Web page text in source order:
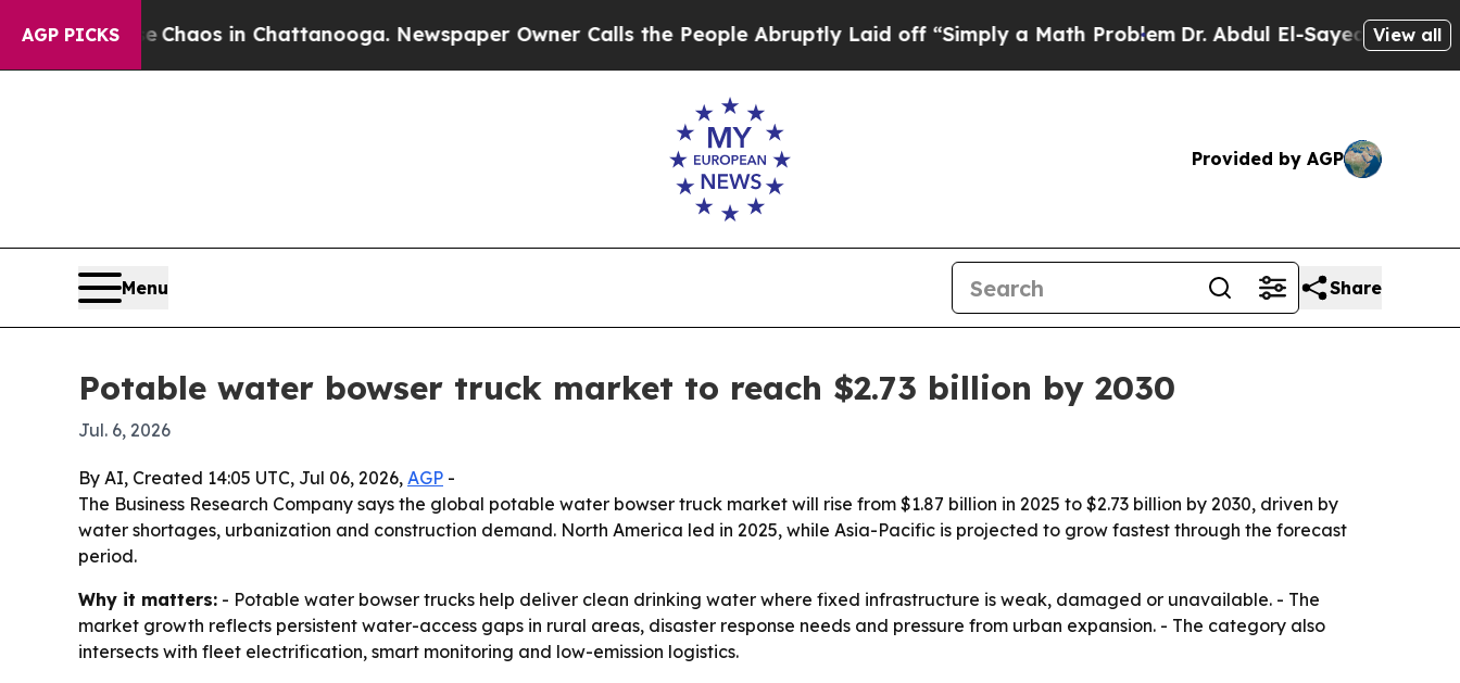
AGP PICKSChaos in Chattanooga. Newspaper Owner Calls the People Abruptly Laid off “Simply a Math ProblemDr. Abdul El-Sayed on Historic
View all
Provided by AGP
Menu Share
Potable water bowser truck market to reach $2.73 billion by 2030
Jul. 6, 2026
By AI, Created 14:05 UTC, Jul 06, 2026, AGP -
The Business Research Company says the global potable water bowser truck market will rise from $1.87 billion in 2025 to $2.73 billion by 2030, driven by
water shortages, urbanization and construction demand. North America led in 2025, while Asia-Pacific is projected to grow fastest through the forecast
period.
Why it matters: - Potable water bowser trucks help deliver clean drinking water where fixed infrastructure is weak, damaged or unavailable. - The
market growth reflects persistent water-access gaps in rural areas, disaster response needs and pressure from urban expansion. - The category also
intersects with fleet electrification, smart monitoring and low-emission logistics.